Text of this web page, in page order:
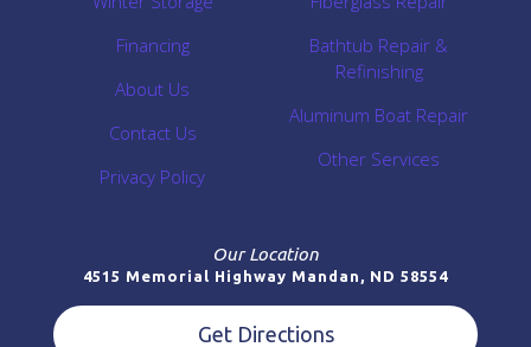
Financing
About Us
Contact Us
Privacy Policy
Bathtub Repair &
Refinishing
Aluminum Boat Repair
Other Services
Our Location
4515 Memorial Highway Mandan, ND 58554
Get Directions